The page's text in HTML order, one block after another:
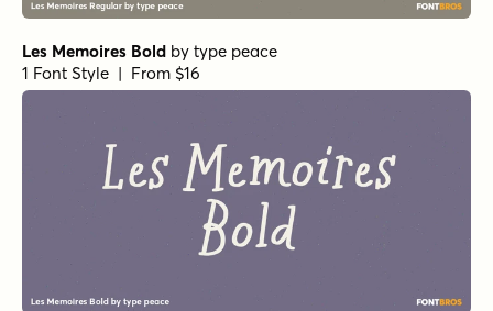
Les Memoires Bold by type peace
1 Font Style | From $16